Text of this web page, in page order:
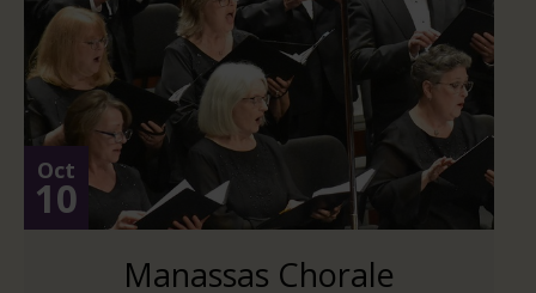
Oct
10
Manassas Chorale